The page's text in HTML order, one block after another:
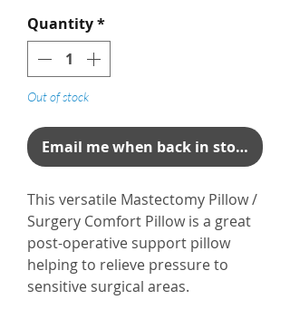
Quantity*
Out of stock
Email me when back in stock
This versatile Mastectomy Pillow /
Surgery Comfort Pillow is a great
post-operative support pillow
helping to relieve pressure to
sensitive surgical areas.